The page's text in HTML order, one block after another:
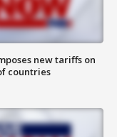
new tariffs on
countries